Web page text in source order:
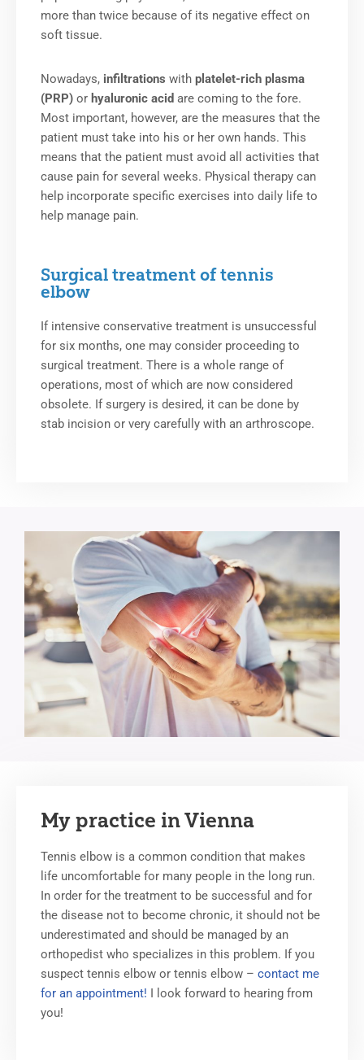
more than twice because of its negative effect on
soft tissue.
Nowadays, infiltrations with platelet-rich plasma
(PRP) or hyaluronic acid are coming to the fore.
Most important, however, are the measures that the
patient must take into his or her own hands. This
means that the patient must avoid all activities that
cause pain for several weeks. Physical therapy can
help incorporate specific exercises into daily life to
help manage pain.
Surgical treatment of tennis
elbow
If intensive conservative treatment is unsuccessful
for six months, one may consider proceeding to
surgical treatment. There is a whole range of
operations, most of which are now considered
obsolete. If surgery is desired, it can be done by
stab incision or very carefully with an arthroscope.
My practice in Vienna
Tennis elbow is a common condition that makes
life uncomfortable for many people in the long run.
In order for the treatment to be successful and for
the disease not to become chronic, it should not be
underestimated and should be managed by an
orthopedist who specializes in this problem. If you
suspect tennis elbow or tennis elbow – contact me
for an appointment! I look forward to hearing from
you!